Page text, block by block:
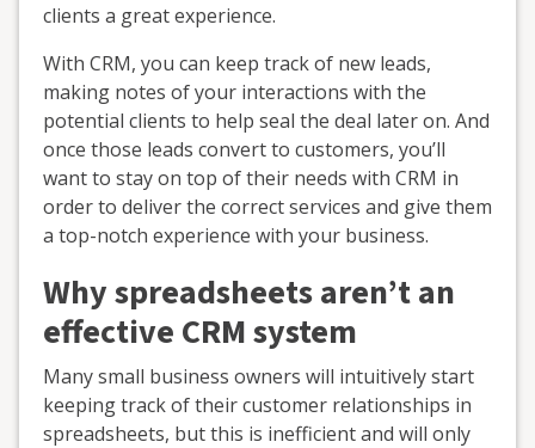
clients a great experience.
With CRM, you can keep track of new leads,
making notes of your interactions with the
potential clients to help seal the deal later on. And
once those leads convert to customers, you’ll
want to stay on top of their needs with CRM in
order to deliver the correct services and give them
a top-notch experience with your business.
Why spreadsheets aren’t an
effective CRM system
Many small business owners will intuitively start
keeping track of their customer relationships in
spreadsheets, but this is inefficient and will only